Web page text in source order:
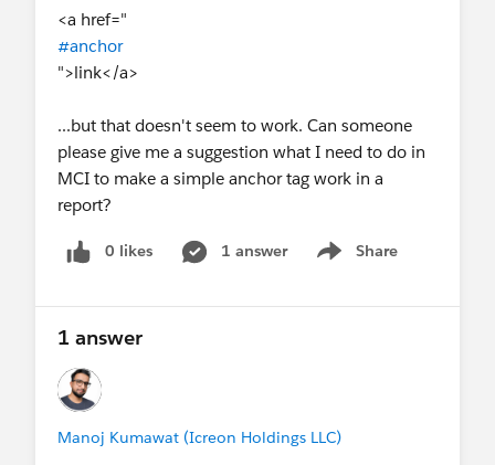
<a href="
#anchor
">link</a>
...but that doesn't seem to work. Can someone
please give me a suggestion what I need to do in
MCI to make a simple anchor tag work in a
report?
0 likes 1 answer Share
Show menu
1 answer
Manoj Kumawat (Icreon Holdings LLC)